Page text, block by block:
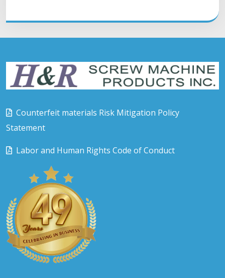
Counterfeit materials Risk Mitigation Policy
Statement
Labor and Human Rights Code of Conduct